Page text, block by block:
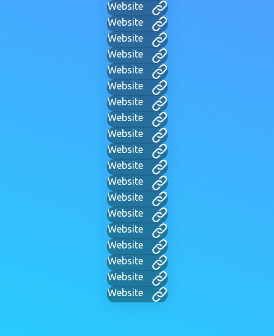
Website
Website
Website
Website
Website
Website
Website
Website
Website
Website
Website
Website
Website
Website
Website
Website
Website
Website
Website